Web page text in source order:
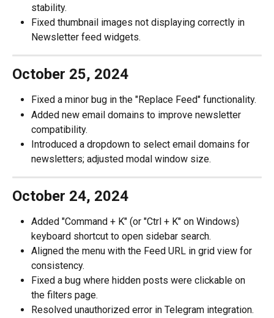
stability.
Fixed thumbnail images not displaying correctly in
Newsletter feed widgets.
October 25, 2024
Fixed a minor bug in the "Replace Feed" functionality.
Added new email domains to improve newsletter
compatibility.
Introduced a dropdown to select email domains for
newsletters; adjusted modal window size.
October 24, 2024
Added "Command + K" (or "Ctrl + K" on Windows)
keyboard shortcut to open sidebar search.
Aligned the menu with the Feed URL in grid view for
consistency.
Fixed a bug where hidden posts were clickable on
the filters page.
Resolved unauthorized error in Telegram integration.